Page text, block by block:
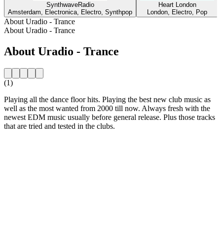
SynthwaveRadio
Amsterdam, Electronica, Electro, Synthpop
Heart London
London, Electro, Pop
About Uradio - Trance
About Uradio - Trance
About Uradio - Trance
(1)
Playing all the dance floor hits. Playing the best new club music as
well as the most wanted from 2000 till now. Always fresh with the
newest EDM music usually before general release. Plus those tracks
that are tried and tested in the clubs.